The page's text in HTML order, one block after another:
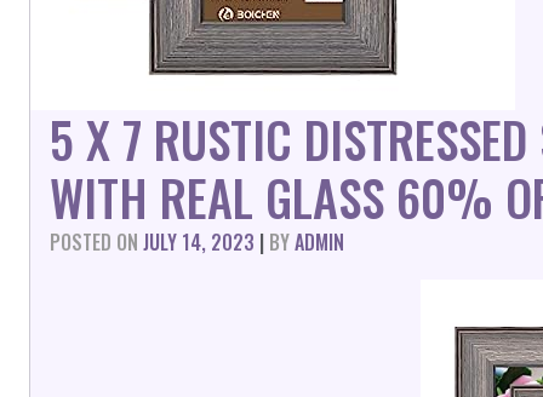
5 X 7 RUSTIC
WITH REAL GLASS 60%
POSTED ON JULY 14, 2023 | BYADMIN